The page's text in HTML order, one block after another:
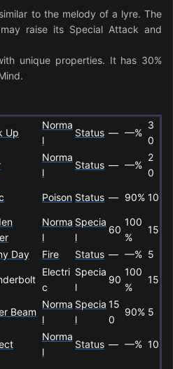
to the melody of a lyre. The
raise its Special Attack and
unique properties. It has 30%
Up
Norma
l
Status — —%
3
0
Norma
l
Status — —%
2
0
Poison Status — 90% 10
Norma
l
Specia
l
60
100
%
15
Day Fire Status — —% 5
Electri
c
Specia
l
90
100
%
15
Beam
Norma
l
Specia
l
15
0
90% 5
Norma
l
Status — —% 10